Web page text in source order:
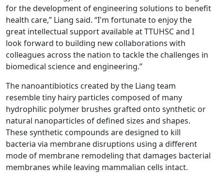
for the development of engineering solutions to benefit
health care,” Liang said. “I'm fortunate to enjoy the
great intellectual support available at TTUHSC and I
look forward to building new collaborations with
colleagues across the nation to tackle the challenges in
biomedical science and engineering.”
The nanoantibiotics created by the Liang team
resemble tiny hairy particles composed of many
hydrophilic polymer brushes grafted onto synthetic or
natural nanoparticles of defined sizes and shapes.
These synthetic compounds are designed to kill
bacteria via membrane disruptions using a different
mode of membrane remodeling that damages bacterial
membranes while leaving mammalian cells intact.